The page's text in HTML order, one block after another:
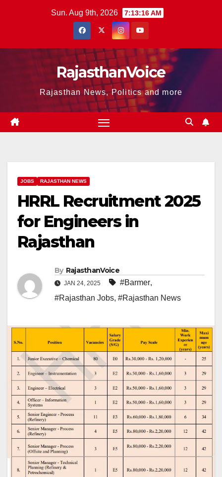
Sun. Aug 9th, 2026 7:13:17 AM
RajasthanVoice
Rajasthan News, Politics and more
JOBS RAJASTHAN NEWS
HRRL Recruitment 2025
for Engineers in
Rajasthan
By RajasthanVoice
JAN 24, 2025 #Barmer,
#Rajasthan Jobs, #Rajasthan News